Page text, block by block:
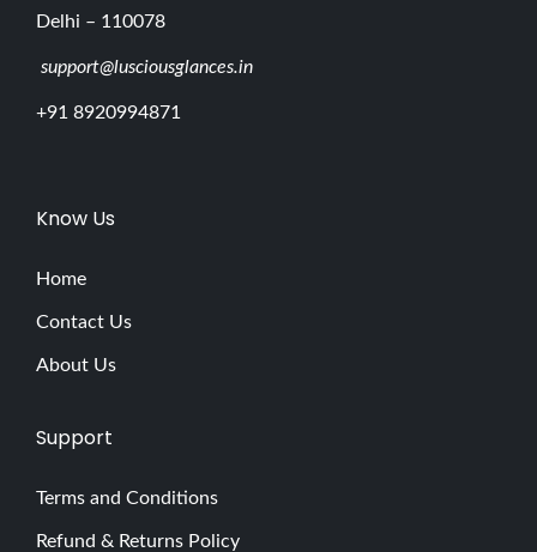
Delhi – 110078
support@lusciousglances.in
+91 8920994871
Know Us
Home
Contact Us
About Us
Support
Terms and Conditions
Refund & Returns Policy